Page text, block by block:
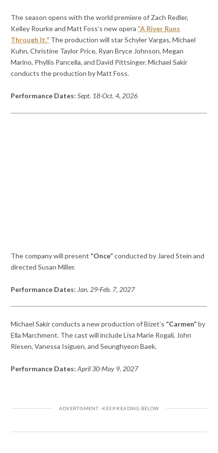
The season opens with the world premiere of Zach Redler,
Kelley Rourke and Matt Foss’s new opera “A River Runs
Through It.” The production will star Schyler Vargas, Michael
Kuhn, Christine Taylor Price, Ryan Bryce Johnson, Megan
Marino, Phyllis Pancella, and David Pittsinger. Michael Sakir
conducts the production by Matt Foss.
Performance Dates: Sept. 18-Oct. 4, 2026
The company will present “Once”conducted by Jared Stein and
directed Susan Miller.
Performance Dates: Jan. 29-Feb. 7, 2027
Michael Sakir conducts a new production of Bizet’s “Carmen”by
Ella Marchment. The cast will include Lisa Marie Rogali, John
Riesen, Vanessa Isiguen, and Seunghyeon Baek.
Performance Dates: April 30-May 9, 2027